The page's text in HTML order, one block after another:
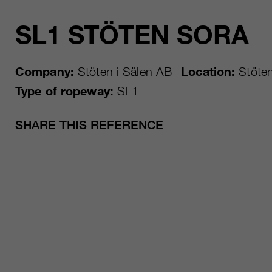
SL1 STÖTEN SORA
Company: Stöten i Sälen AB Location:
Type of ropeway: SL1
SHARE THIS REFERENCE